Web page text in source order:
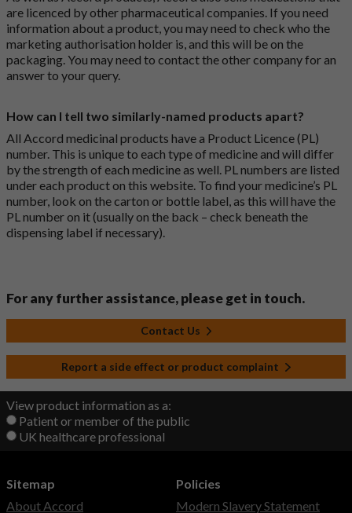
are licenced by other pharmaceutical companies. If you need
information about a product, you may need to check who the
marketing authorisation holder is, and this will be on the
packaging. You may need to contact the other company for an
answer to your query.
How can I tell two similarly-named products apart?
All Accord medicinal products have a Product Licence (PL)
number. This is unique to each type of medicine and will differ
by the strength of each medicine as well. PL numbers are listed
under each product on this website. To find your medicine’s PL
number, look on the carton or bottle label, as this will have the
PL number on it (usually on the back – check beneath the
dispensing label if necessary).
For any further assistance, please get in touch.
Contact Us
Report a side effect or product complaint
View product information as a:
Patient or member of the public
UK healthcare professional
Sitemap
About Accord
Policies
Modern Slavery Statement